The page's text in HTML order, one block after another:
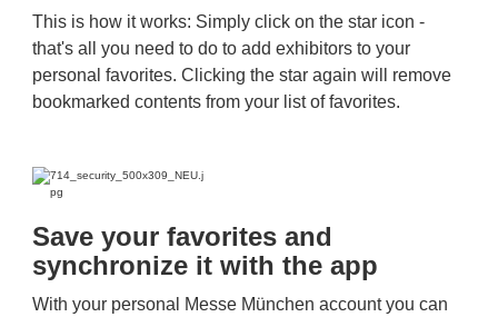
This is how it works: Simply click on the star icon -
that's all you need to do to add exhibitors to your
personal favorites. Clicking the star again will remove
bookmarked contents from your list of favorites.
Save your favorites and
synchronize it with the app
With your personal Messe München account you can